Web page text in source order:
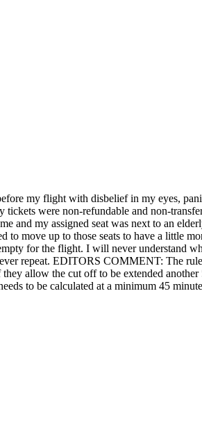
my flight with disbelief in my eyes,
were non-refundable and non-
and my assigned seat was next to an
move up to those seats to have a little
for the flight. I will never understand
repeat. EDITORS COMMENT: The
allow the cut off to be extended
to be calculated at a minimum 45